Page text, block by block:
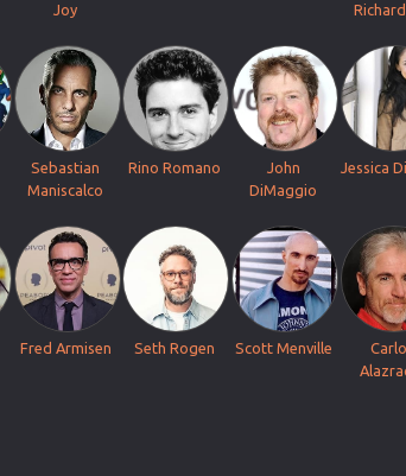
Joy
Sebastian
Maniscalco
Rino Romano
John
DiMaggio
Jessica
Fred Armisen Seth Rogen Scott Menville